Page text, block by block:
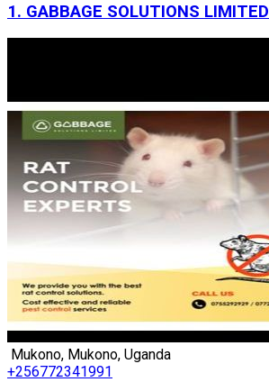
1. GABBAGE SOLUTIONS LIMITED
Mukono, Mukono, Uganda
+256772341991